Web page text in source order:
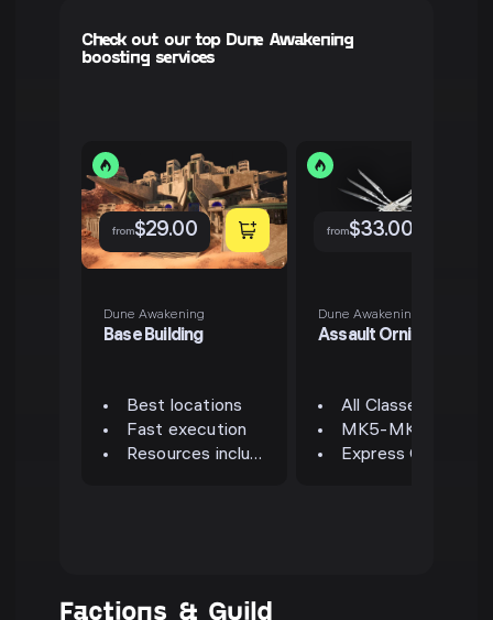
Check out our top Dune Awakening
boosting services
from$29.00
Dune Awakening
Base Building
Best locations
Fast execution
Resources included
from$33.00
Dune Awakening
Assault Ornithopter
All Classes Available
MK5-MK6 Available
Express Option Available
Factions & Guild